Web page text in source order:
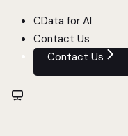
CData for AI
Contact Us
Contact Us